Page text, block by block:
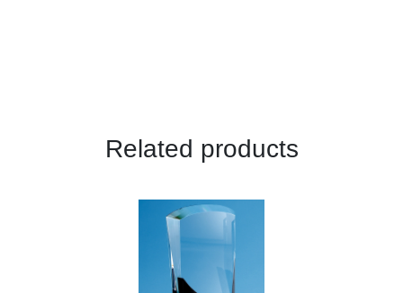
Related products